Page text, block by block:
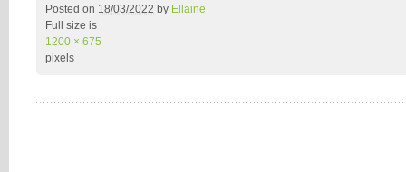
Posted on 18/03/2022 by Ellaine
Full size is
1200 × 675
pixels